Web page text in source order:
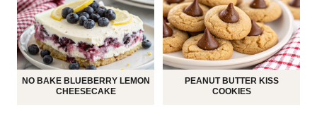
NO BAKE BLUEBERRY LEMON
CHEESECAKE
PEANUT BUTTER KISS
COOKIES